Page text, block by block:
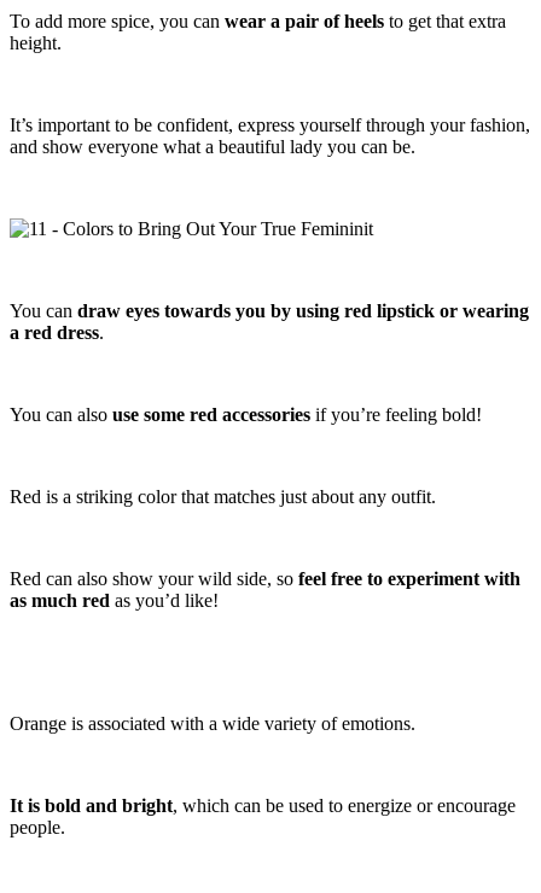
To add more spice, you can wear a pair of heels to get that extra
height.
It’s important to be confident, express yourself through your fashion,
and show everyone what a beautiful lady you can be.
You can draw eyes towards you by using red lipstick or wearing
a red dress.
You can also use some red accessories if you’re feeling bold!
Red is a striking color that matches just about any outfit.
Red can also show your wild side, so feel free to experiment with
as much red as you’d like!
Orange is associated with a wide variety of emotions.
It is bold and bright, which can be used to energize or encourage
people.